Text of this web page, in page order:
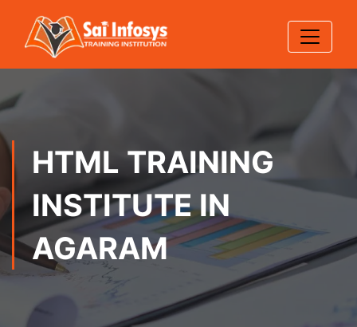
HTML TRAINING
INSTITUTE IN
AGARAM